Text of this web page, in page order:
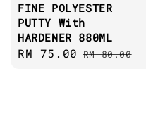
FINE POLYESTER
PUTTY With
HARDENER 880ML
Sale
RM 75.00 Regular
RM 80.00